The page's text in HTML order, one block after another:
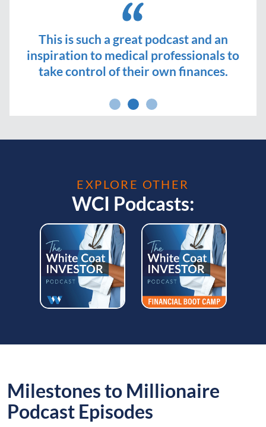
This is such a great podcast and an
inspiration to medical professionals to
take control of their own finances.
EXPLORE OTHER
WCI Podcasts:
Milestones to Millionaire
Podcast Episodes